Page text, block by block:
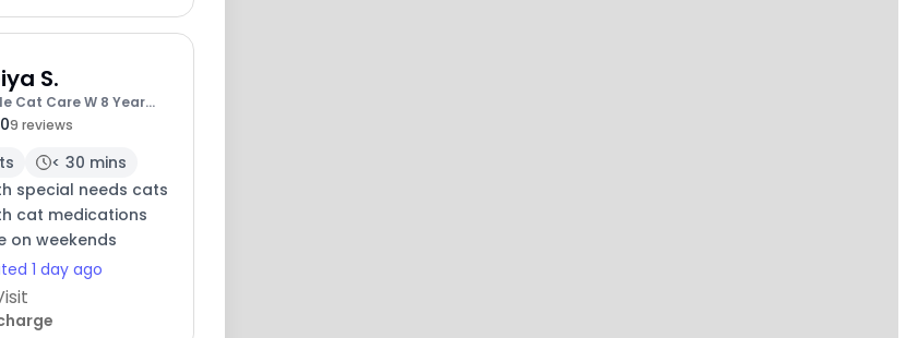
S.
Cat Care W 8 Year
9 reviews
< 30 mins
special needs cats
cat medications
on weekends
1 day ago